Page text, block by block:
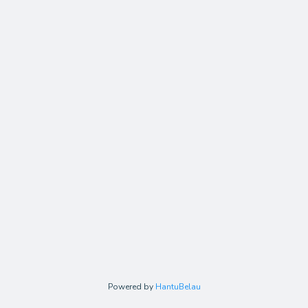
Powered by HantuBelau